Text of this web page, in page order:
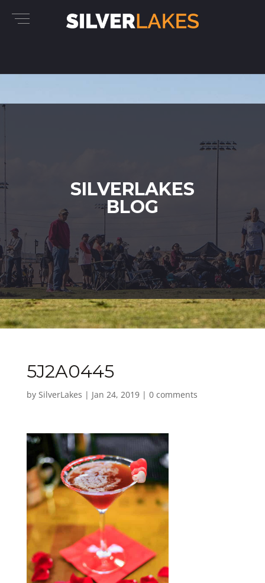
SILVERLAKES
BLOG
5J2A0445
by SilverLakes | Jan 24, 2019| 0 comments